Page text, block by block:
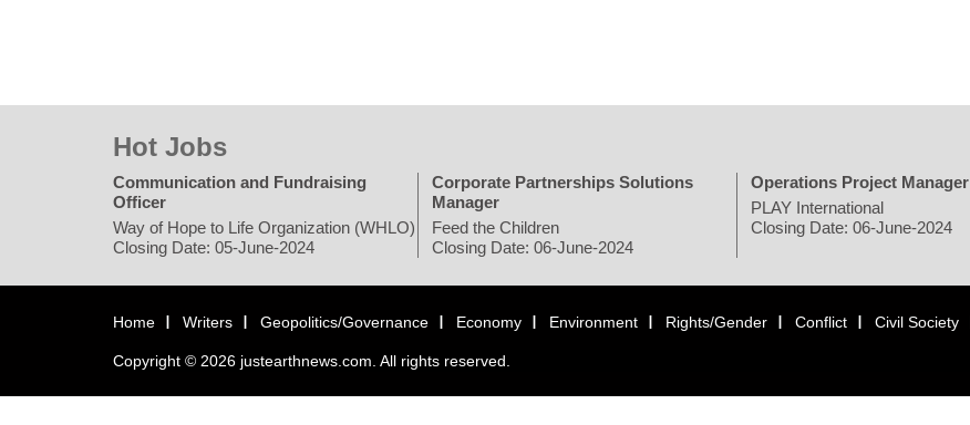
Hot Jobs
Communication and Fundraising
Officer
Way of Hope to Life Organization (WHLO)
Closing Date: 05-June-2024
Corporate Partnerships Solutions
Manager
Feed the Children
Closing Date: 06-June-2024
Operations Project Manager
PLAY International
Closing Date: 06-June-2024
Home Writers Geopolitics/Governance Economy Environment Rights/Gender Conflict Civil Society
Copyright © 2026 justearthnews.com. All rights reserved.